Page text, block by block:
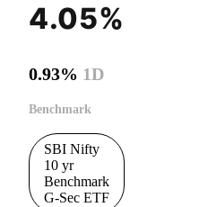
4.05%
0.93% 1D
Benchmark
SBI Nifty
10 yr
Benchmark
G-Sec ETF